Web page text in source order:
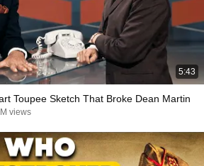
5:43
Toupee Sketch That Broke Dean Martin
views